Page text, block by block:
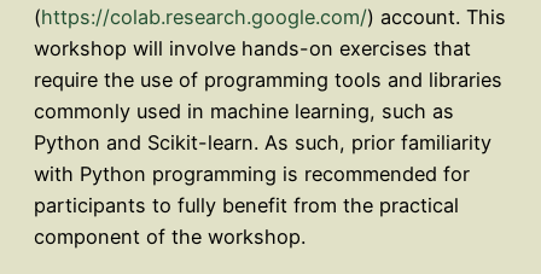
(https://colab.research.google.com/) account. This
workshop will involve hands-on exercises that
require the use of programming tools and libraries
commonly used in machine learning, such as
Python and Scikit-learn. As such, prior familiarity
with Python programming is recommended for
participants to fully benefit from the practical
component of the workshop.